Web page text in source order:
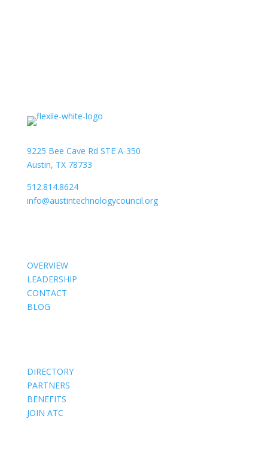
9225 Bee Cave Rd STE A-350
Austin, TX 78733
512.814.8624
info@austintechnologycouncil.org
OVERVIEW
LEADERSHIP
CONTACT
BLOG
DIRECTORY
PARTNERS
BENEFITS
JOIN ATC